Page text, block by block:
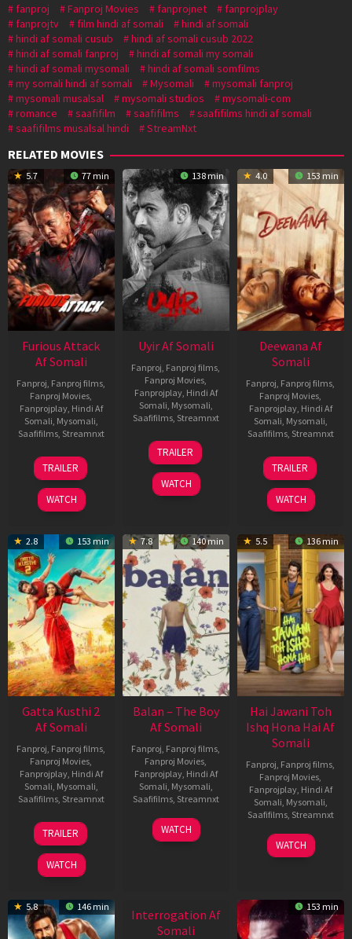
fanproj
Fanproj Movies fanprojnet
fanprojplay
fanprojtv
film hindi af somali
hindi af somali
hindi af somali cusub
hindi af somali cusub 2022
hindi af somali fanproj
hindi af somali my somali
hindi af somali mysomali
hindi af somali somfilms
my somali hindi af somali
Mysomali
mysomali fanproj
mysomali musalsal
mysomali studios
mysomali-com
romance
saafifilm saafifilms
saafifilms hindi af somali
saafifilms musalsal hindi
StreamNxt
RELATED MOVIES
5.7 77 min
Furious Attack
Af Somali
Fanproj Fanproj films
Fanproj Movies
Fanprojplay, Hindi Af
Somali Mysomali
Saafifilms, Streamnxt
12
Feb
2026
TRAILER
WATCH
138 min
Uyir Af Somali
Fanproj Fanproj films
Fanproj Movies
Fanprojplay, Hindi Af
Somali Mysomali
Saafifilms, Streamnxt
26
Jun
2026
TRAILER
WATCH
4.0 153 min
Deewana Af
Somali
Fanproj Fanproj films
Fanproj Movies
Fanprojplay, Hindi Af
Somali Mysomali
Saafifilms, Streamnxt
19
Jun
2026
TRAILER
WATCH
2.8 153 min
Gatta Kusthi 2
Af Somali
Fanproj Fanproj films
Fanproj Movies
Fanprojplay, Hindi Af
Somali Mysomali
Saafifilms, Streamnxt
03
Jul
2026
TRAILER
WATCH
7.8 140 min
Balan – The Boy
Af Somali
Fanproj Fanproj films
Fanproj Movies
Fanprojplay, Hindi Af
Somali Mysomali
Saafifilms, Streamnxt
19
Jun
WATCH
5.5 136 min
Hai Jawani Toh
Ishq Hona Hai Af
Somali
Fanproj Fanproj films
Fanproj Movies
Fanprojplay, Hindi Af
Somali Mysomali
Saafifilms, Streamnxt
04
Jun
WATCH
5.8 146 min
Interrogation Af
Somali
153 min